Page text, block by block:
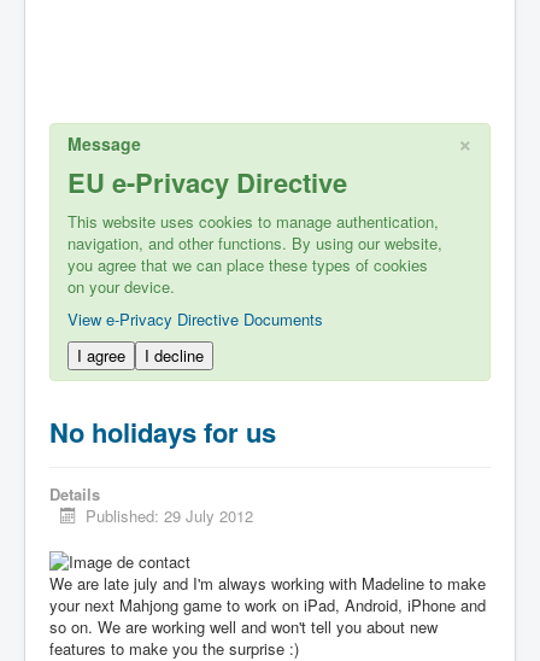
×
Message
EU e-Privacy Directive
This website uses cookies to manage authentication,
navigation, and other functions. By using our website,
you agree that we can place these types of cookies
on your device.
View e-Privacy Directive Documents
I agree
I decline
No holidays for us
Details
Published: 29 July 2012
We are late july and I'm always working with Madeline to make
your next Mahjong game to work on iPad, Android, iPhone and
so on. We are working well and won't tell you about new
features to make you the surprise :)